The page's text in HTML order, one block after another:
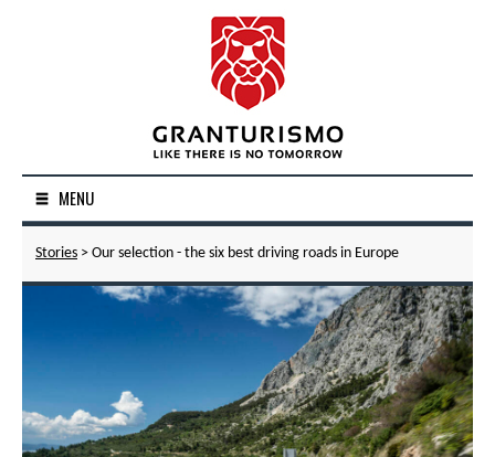
MENU
Stories > Our selection - the six best driving roads in Europe